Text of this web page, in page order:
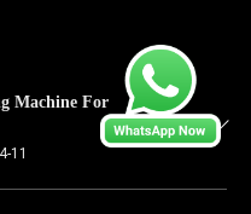
Machine For
11